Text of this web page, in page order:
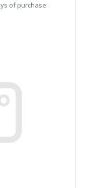
of purchase.